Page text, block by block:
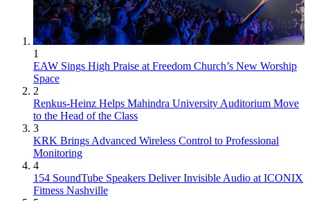
1
EAW Sings High Praise at Freedom Church’s New Worship
Space
2
Renkus-Heinz Helps Mahindra University Auditorium Move
to the Head of the Class
3
KRK Brings Advanced Wireless Control to Professional
Monitoring
4
154 SoundTube Speakers Deliver Invisible Audio at ICONIX
Fitness Nashville